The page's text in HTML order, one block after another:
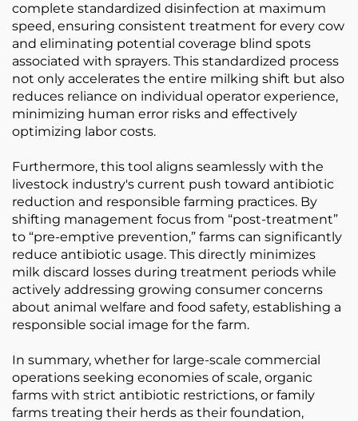
complete standardized disinfection at maximum
speed, ensuring consistent treatment for every cow
and eliminating potential coverage blind spots
associated with sprayers. This standardized process
not only accelerates the entire milking shift but also
reduces reliance on individual operator experience,
minimizing human error risks and effectively
optimizing labor costs.
Furthermore, this tool aligns seamlessly with the
livestock industry's current push toward antibiotic
reduction and responsible farming practices. By
shifting management focus from “post-treatment”
to “pre-emptive prevention,” farms can significantly
reduce antibiotic usage. This directly minimizes
milk discard losses during treatment periods while
actively addressing growing consumer concerns
about animal welfare and food safety, establishing a
responsible social image for the farm.
In summary, whether for large-scale commercial
operations seeking economies of scale, organic
farms with strict antibiotic restrictions, or family
farms treating their herds as their foundation,